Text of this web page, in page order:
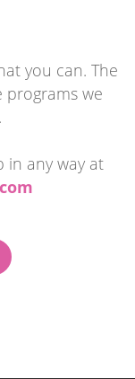
you can. The
we
in any way at